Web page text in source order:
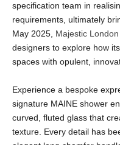
specification team in
requirements, ultimately
May 2025, Majestic London
designers to explore how
spaces with opulent,
Experience a bespoke
signature MAINE shower
curved, fluted glass that
texture. Every detail has